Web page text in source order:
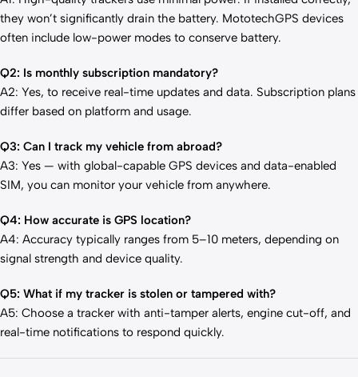
they won’t significantly drain the battery. MototechGPS devices
often include low-power modes to conserve battery.
Q2: Is monthly subscription mandatory?
A2: Yes, to receive real-time updates and data. Subscription plans
differ based on platform and usage.
Q3: Can I track my vehicle from abroad?
A3: Yes — with global-capable GPS devices and data-enabled
SIM, you can monitor your vehicle from anywhere.
Q4: How accurate is GPS location?
A4: Accuracy typically ranges from 5–10 meters, depending on
signal strength and device quality.
Q5: What if my tracker is stolen or tampered with?
A5: Choose a tracker with anti-tamper alerts, engine cut-off, and
real-time notifications to respond quickly.